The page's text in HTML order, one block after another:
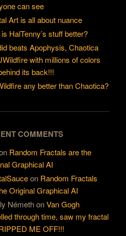
can see
Art is all about nuance
HalTenny’s stuff better?
beats Apophysis, Chaotica
with millions of colors
its back!!!
any better than Chaotica?
COMMENTS
Random Fractals are the
Graphical AI
on Random Fractals
Original Graphical AI
NémethonVan Gogh
through time, saw my fractal
ME OFF!!!